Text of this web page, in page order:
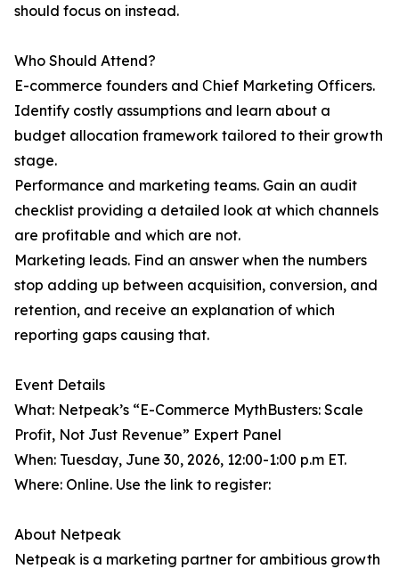
should focus on instead.
Who Should Attend?
E-commerce founders and Сhief Marketing Officers.
Identify costly assumptions and learn about a
budget allocation framework tailored to their growth
stage.
Performance and marketing teams. Gain an audit
checklist providing a detailed look at which channels
are profitable and which are not.
Marketing leads. Find an answer when the numbers
stop adding up between acquisition, conversion, and
retention, and receive an explanation of which
reporting gaps causing that.
Event Details
What: Netpeak’s “E-Commerce MythBusters: Scale
Profit, Not Just Revenue” Expert Panel
When: Tuesday, June 30, 2026, 12:00-1:00 p.m ET.
Where: Online. Use the link to register:
About Netpeak
Netpeak is a marketing partner for ambitious growth